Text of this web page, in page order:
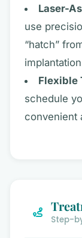
Laser-
use
“hatch”
Flexible
schedule
convenient
Step-